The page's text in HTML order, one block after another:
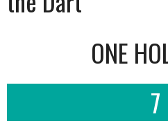
ONE
7